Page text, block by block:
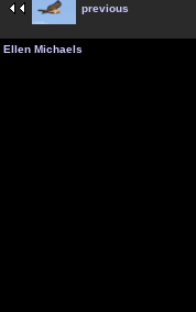
previous
Ellen Michaels